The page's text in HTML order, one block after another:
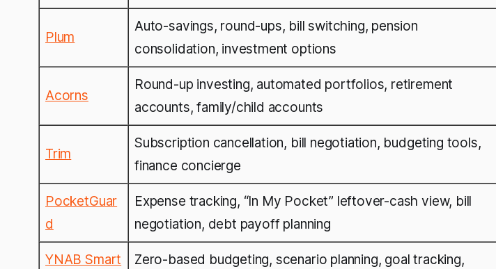
Plum
Auto-savings, round-ups, bill switching, pension
consolidation, investment options
Acorns
Round-up investing, automated portfolios, retirement
accounts, family/child accounts
Trim
Subscription cancellation, bill negotiation, budgeting tools,
finance concierge
PocketGuar
d
Expense tracking, “In My Pocket” leftover-cash view, bill
negotiation, debt payoff planning
YNAB Smart
Zero-based budgeting, scenario planning, goal tracking,